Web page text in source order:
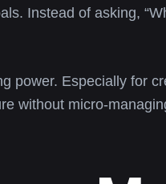
Instead of asking,
power. Especially for
without micro-